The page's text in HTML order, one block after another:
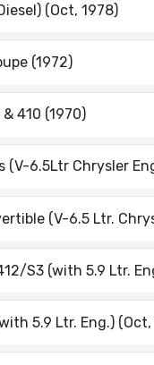
(Oct, 1978)
(1972)
410 (1970)
(V-6.5Ltr Chrysler
(V-6.5 Ltr.
S3 (with 5.9 Ltr.
5.9 Ltr. Eng.) (Oct,